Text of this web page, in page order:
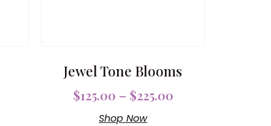
Jewel Tone Blooms
$125.00 – $225.00
Shop Now